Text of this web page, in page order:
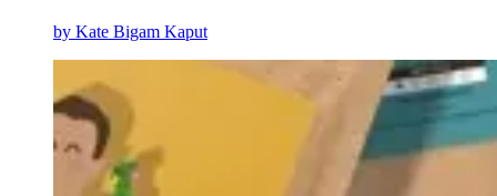
by Kate Bigam Kaput